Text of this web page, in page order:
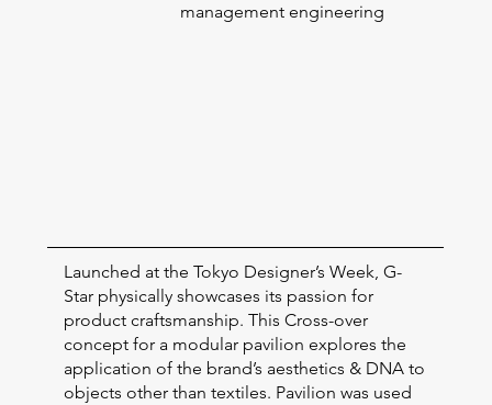
management engineering
Launched at the Tokyo Designer’s Week, G-
Star physically showcases its passion for
product craftsmanship. This Cross-over
concept for a modular pavilion explores the
application of the brand’s aesthetics & DNA to
objects other than textiles. Pavilion was used